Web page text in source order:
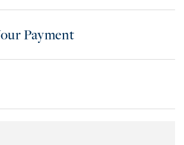
Payment